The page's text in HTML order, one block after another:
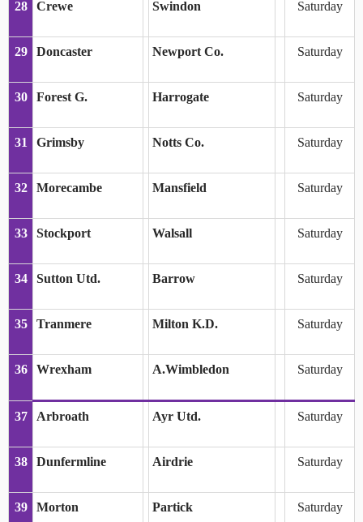
28 Crewe Swindon Saturday
29 Doncaster Newport Co. Saturday
30 Forest G. Harrogate Saturday
31 Grimsby Notts Co. Saturday
32 Morecambe Mansfield Saturday
33 Stockport Walsall Saturday
34 Sutton Utd. Barrow Saturday
35 Tranmere Milton K.D. Saturday
36 Wrexham A.Wimbledon Saturday
37 Arbroath Ayr Utd. Saturday
38 Dunfermline Airdrie Saturday
39 Morton Partick Saturday